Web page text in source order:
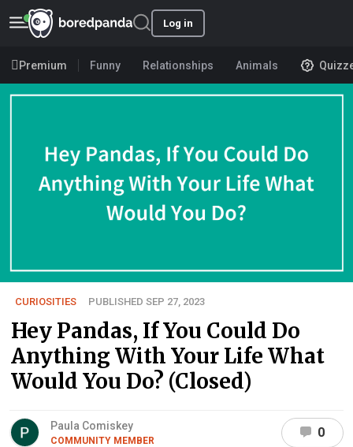
Log in
Premium Funny Relationships Animals
CURIOSITIES PUBLISHED SEP 27, 2023
Hey Pandas, If You Could Do
Anything With Your Life What
Would You Do? (Closed)
Paula Comiskey
COMMUNITY MEMBER
0